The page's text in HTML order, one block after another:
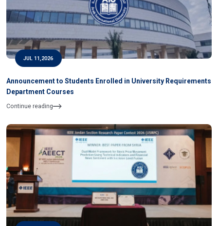
JUL 11,2026
Announcement to Students Enrolled in University Requirements
Department Courses
Continue reading